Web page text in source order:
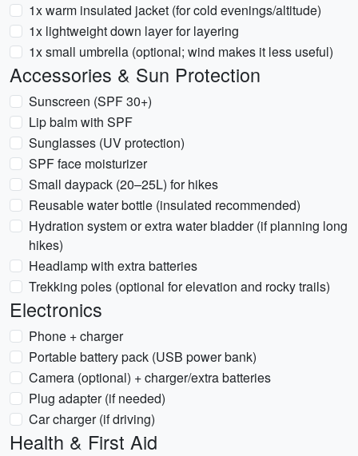
1x warm insulated jacket (for cold evenings/altitude)
1x lightweight down layer for layering
1x small umbrella (optional; wind makes it less useful)
Accessories & Sun Protection
Sunscreen (SPF 30+)
Lip balm with SPF
Sunglasses (UV protection)
SPF face moisturizer
Small daypack (20–25L) for hikes
Reusable water bottle (insulated recommended)
Hydration system or extra water bladder (if planning long
hikes)
Headlamp with extra batteries
Trekking poles (optional for elevation and rocky trails)
Electronics
Phone + charger
Portable battery pack (USB power bank)
Camera (optional) + charger/extra batteries
Plug adapter (if needed)
Car charger (if driving)
Health & First Aid